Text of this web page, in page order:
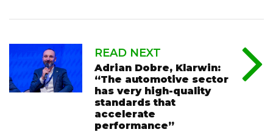
READ NEXT
Adrian Dobre, Klarwin:
“The automotive sector
has very high-quality
standards that
accelerate
performance”